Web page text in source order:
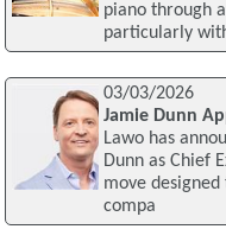
piano through
particularly
03/03/2026
Jamie Dunn
Lawo has
Dunn as Chief
move
compa